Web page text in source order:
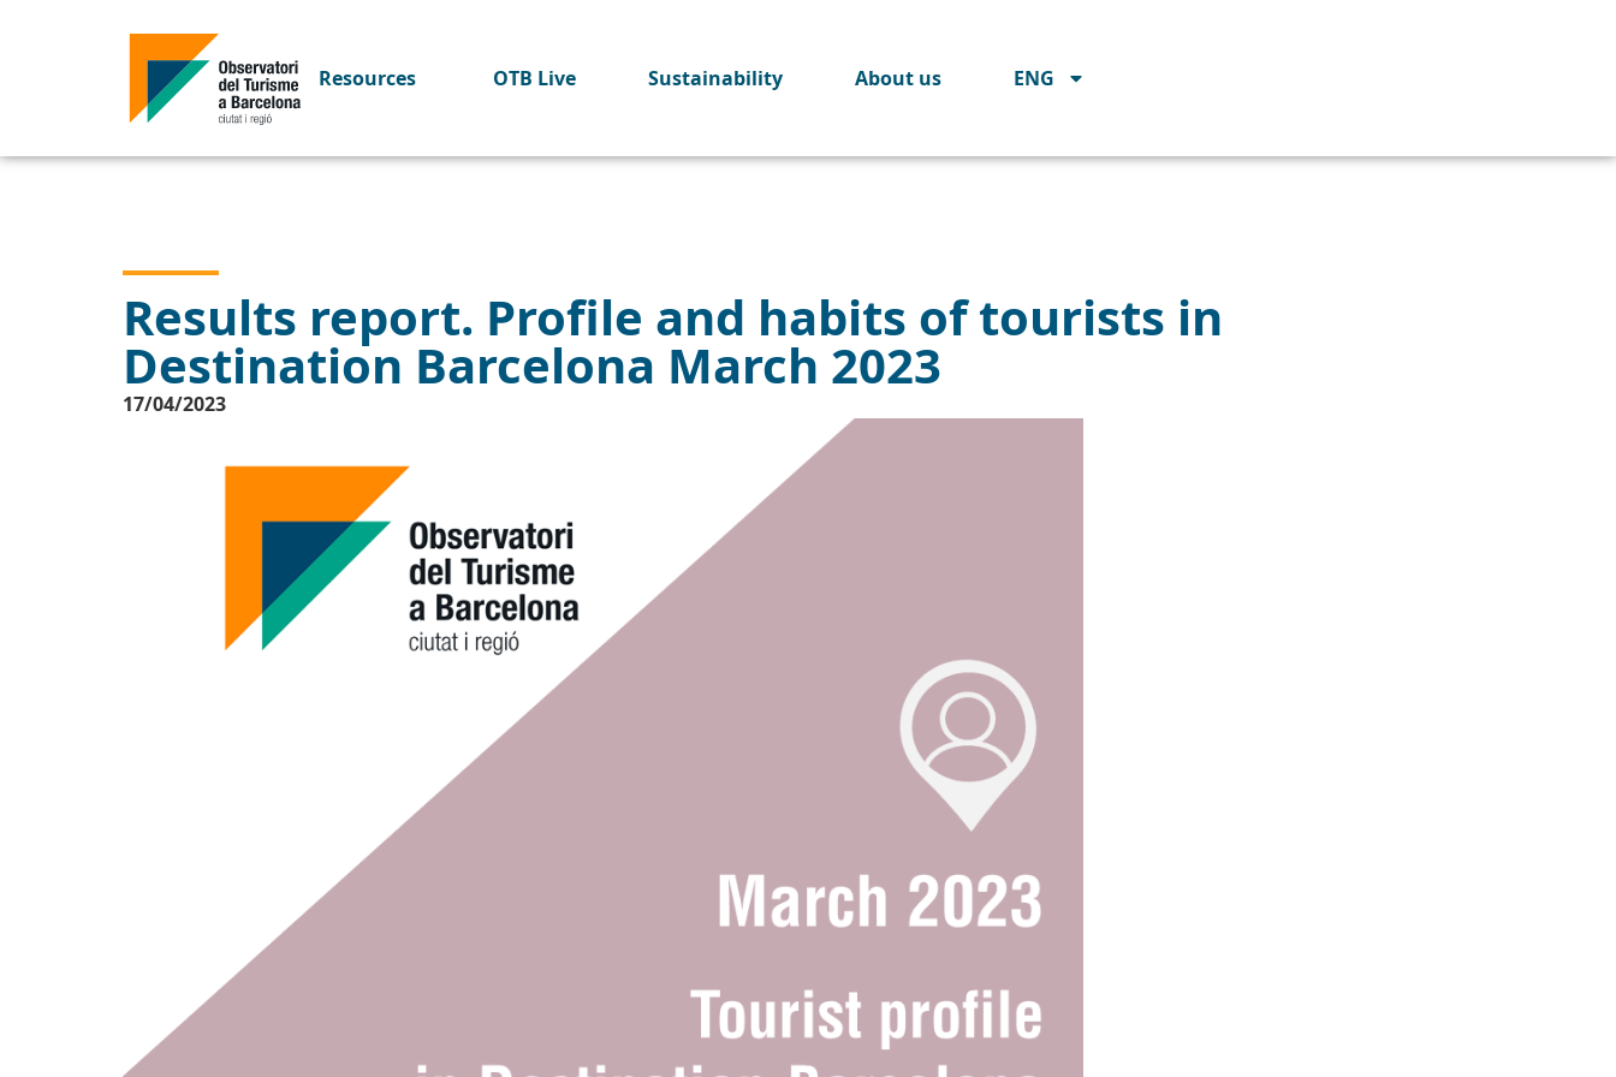
Resources OTB Live Sustainability About us ENG
Results report. Profile and habits of tourists in
Destination Barcelona March 2023
17/04/2023